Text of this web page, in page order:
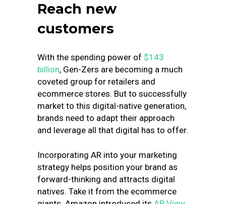
Reach new
customers
With the spending power of $143
billion, Gen-Zers are becoming a much
coveted group for retailers and
ecommerce stores. But to successfully
market to this digital-native generation,
brands need to adapt their approach
and leverage all that digital has to offer.
Incorporating AR into your marketing
strategy helps position your brand as
forward-thinking and attracts digital
natives. Take it from the ecommerce